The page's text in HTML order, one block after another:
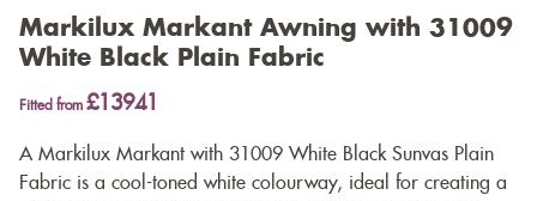
Markilux Markant Awning with 31009
White Black Plain Fabric
Fitted from £13941
A Markilux Markant with 31009 White Black Sunvas Plain
Fabric is a cool-toned white colourway, ideal for creating a